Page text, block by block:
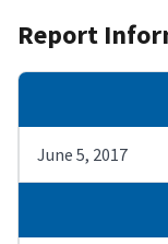
Report
June 5, 2017